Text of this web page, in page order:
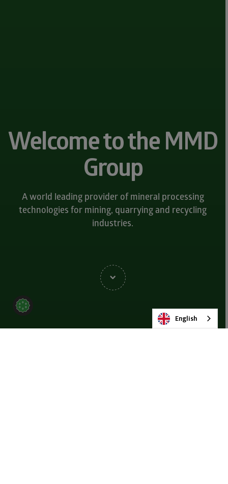
Welcome to the MMD
Group
A world leading provider of mineral processing
technologies for mining, quarrying and recycling
industries.
English